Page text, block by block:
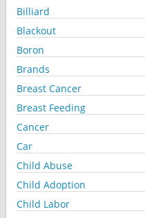
Billiard
Blackout
Boron
Brands
Breast Cancer
Breast Feeding
Cancer
Car
Child Abuse
Child Adoption
Child Labor